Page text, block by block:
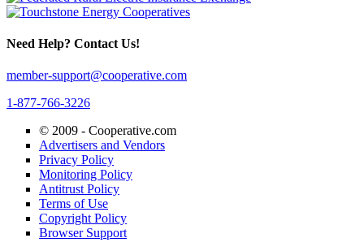
Need Help? Contact Us!
member-support@cooperative.com
1-877-766-3226
© 2009 - Cooperative.com
Advertisers and Vendors
Privacy Policy
Monitoring Policy
Antitrust Policy
Terms of Use
Copyright Policy
Browser Support